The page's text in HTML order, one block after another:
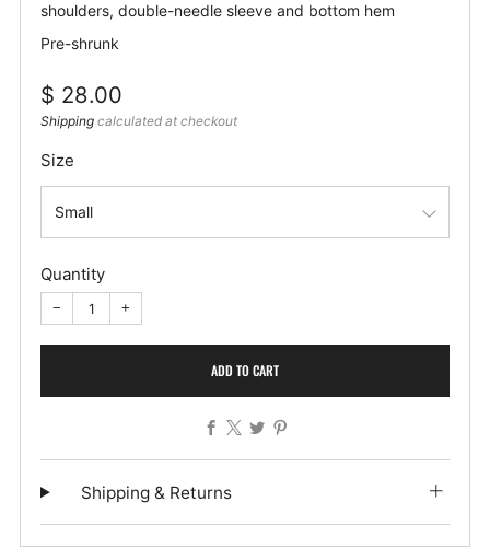
shoulders, double-needle sleeve and bottom hem
Pre-shrunk
Regular
price
$ 28.00
Shipping calculated at checkout
Size
Quantity
− +
ADD TO CART
Shipping & Returns